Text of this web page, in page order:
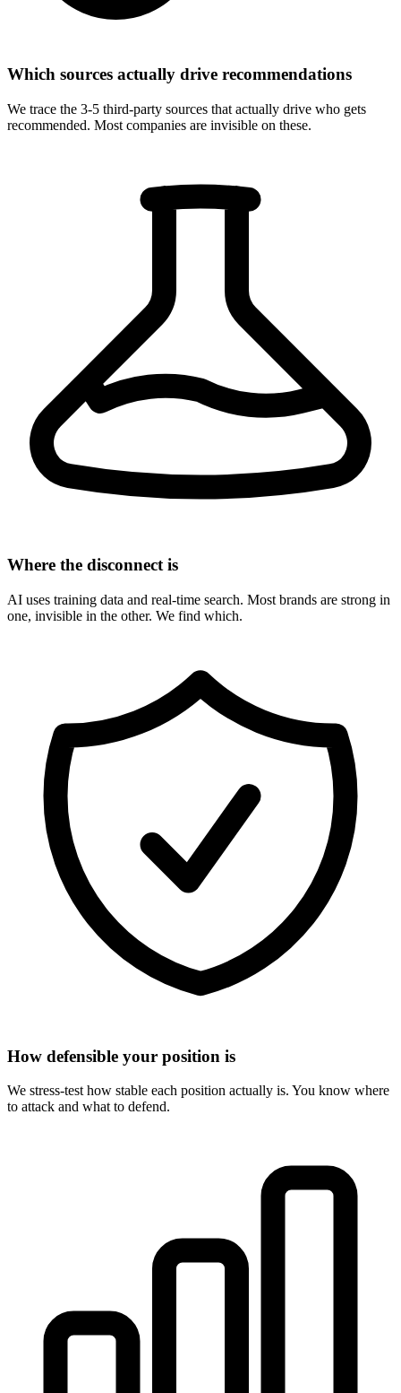
Which sources actually drive recommendations
We trace the 3-5 third-party sources that actually drive who gets
recommended. Most companies are invisible on these.
Where the disconnect is
AI uses training data and real-time search. Most brands are strong in
one, invisible in the other. We find which.
How defensible your position is
We stress-test how stable each position actually is. You know where
to attack and what to defend.